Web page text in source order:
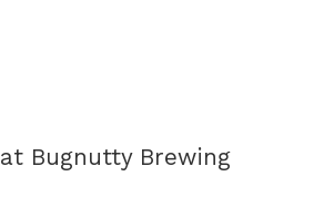
at Bugnutty Brewing